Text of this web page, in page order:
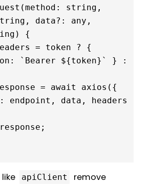
data?: any,
{
`Bearer ${token}` } :
endpoint, data, headers
apiClient
remove